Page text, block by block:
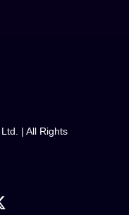
| All Rights